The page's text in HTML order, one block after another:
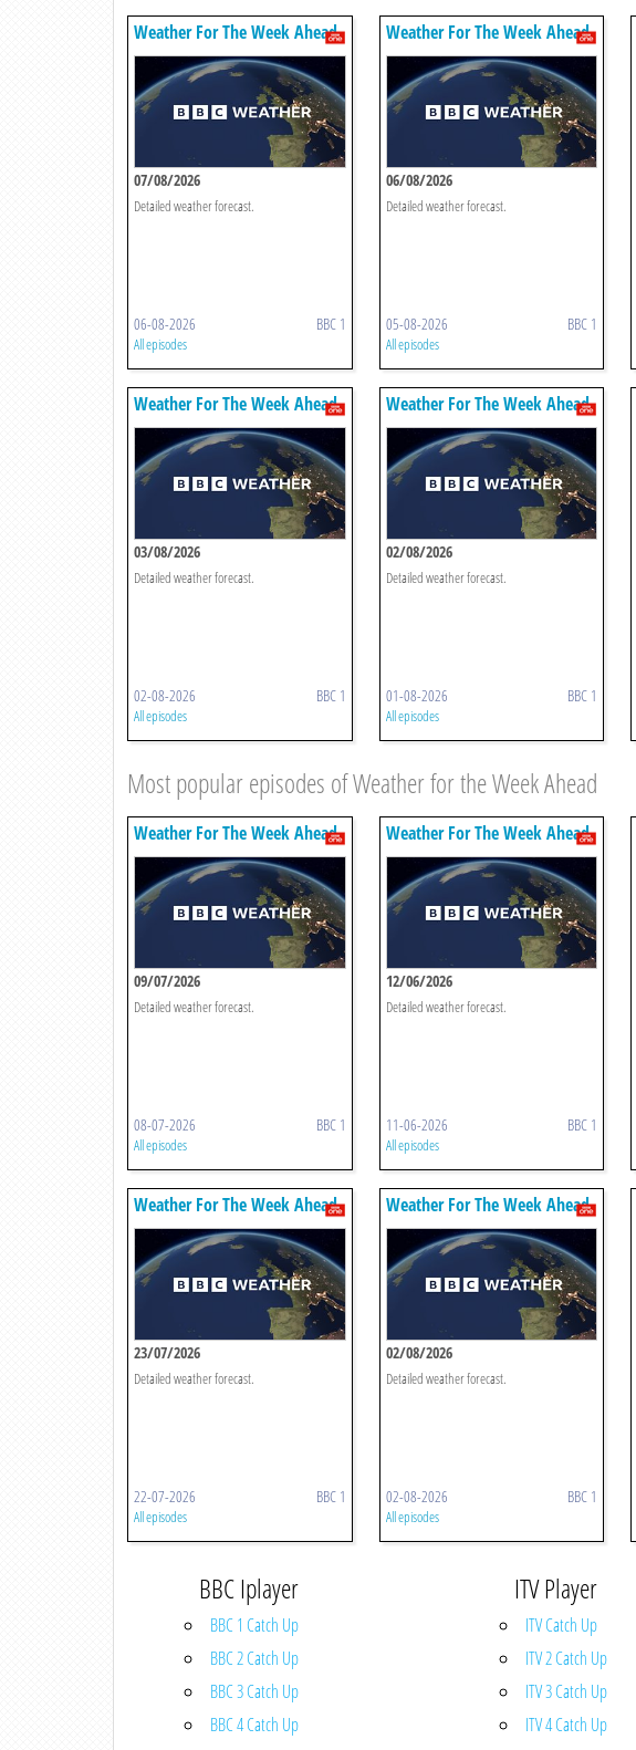
Weather For The Week Ahead
07/08/2026
Detailed weather forecast.
06-08-2026 BBC 1
All episodes
Weather For The Week Ahead
06/08/2026
Detailed weather forecast.
05-08-2026 BBC 1
All episodes
Weather For The Week Ahead
03/08/2026
Detailed weather forecast.
02-08-2026 BBC 1
All episodes
Weather For The Week Ahead
02/08/2026
Detailed weather forecast.
01-08-2026 BBC 1
All episodes
Most popular episodes of Weather for the Week Ahead
Weather For The Week Ahead
09/07/2026
Detailed weather forecast.
08-07-2026 BBC 1
All episodes
Weather For The Week Ahead
12/06/2026
Detailed weather forecast.
11-06-2026 BBC 1
All episodes
Weather For The Week Ahead
23/07/2026
Detailed weather forecast.
22-07-2026 BBC 1
All episodes
Weather For The Week Ahead
02/08/2026
Detailed weather forecast.
02-08-2026 BBC 1
All episodes
BBC Iplayer
BBC 1 Catch Up
BBC 2 Catch Up
BBC 3 Catch Up
BBC 4 Catch Up
ITV Player
ITV Catch Up
ITV 2 Catch Up
ITV 3 Catch Up
ITV 4 Catch Up